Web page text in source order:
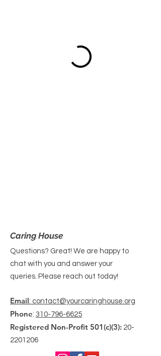
Caring House
Questions? Great! We are happy to
chat with you and answer your
queries. Please reach out today!
Email: contact@yourcaringhouse.org
Phone: 310-796-6625
Registered Non-Profit 501(c)(3): 20-
2201206